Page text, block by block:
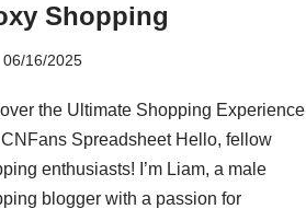
Shopping
06/16/2025
the Ultimate Shopping Experience
Spreadsheet Hello, fellow
enthusiasts! I’m Liam, a male
blogger with a passion for